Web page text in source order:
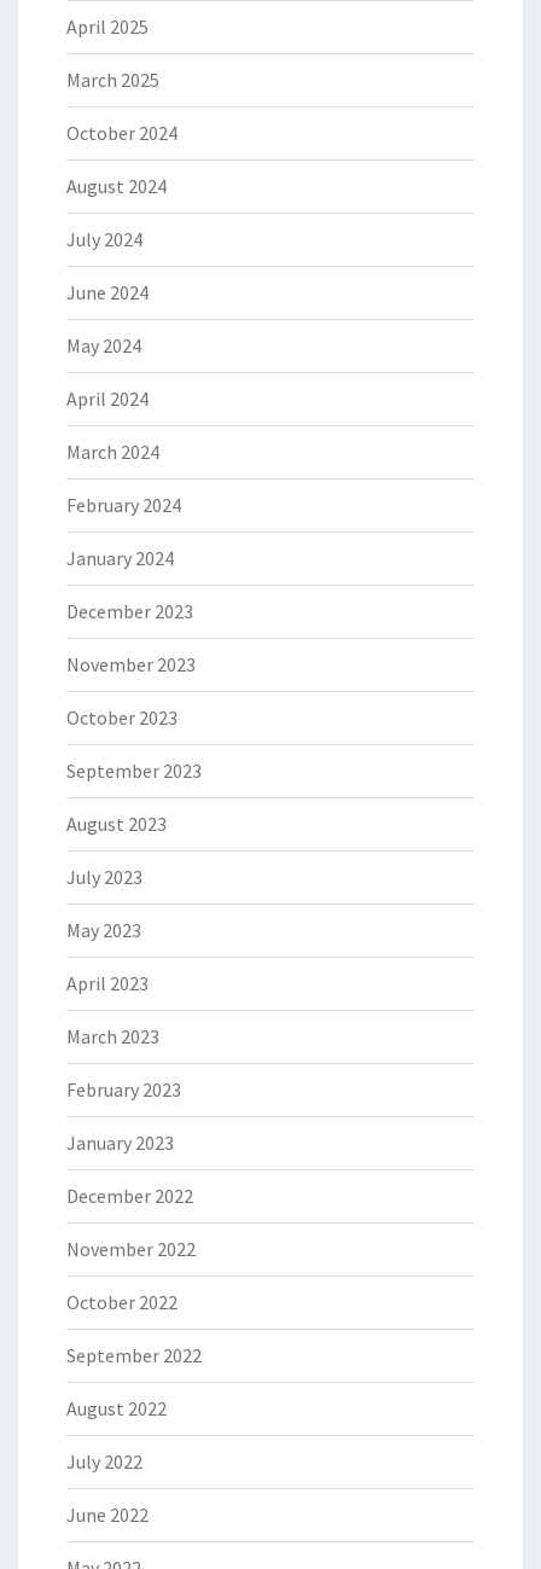
April 2025
March 2025
October 2024
August 2024
July 2024
June 2024
May 2024
April 2024
March 2024
February 2024
January 2024
December 2023
November 2023
October 2023
September 2023
August 2023
July 2023
May 2023
April 2023
March 2023
February 2023
January 2023
December 2022
November 2022
October 2022
September 2022
August 2022
July 2022
June 2022